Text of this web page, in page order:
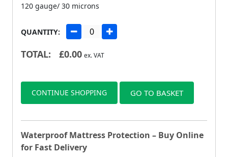
120 gauge/ 30 microns
QUANTITY:
TOTAL: £0.00 ex. VAT
CONTINUE SHOPPING GO TO BASKET
Waterproof Mattress Protection – Buy Online
for Fast Delivery